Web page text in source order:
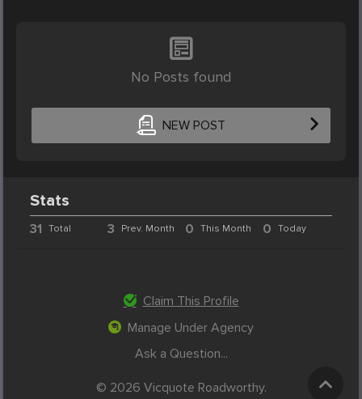
No Posts found
NEW POST
Stats
31 Total 3 Prev. Month 0 This Month 0 Today
Claim This Profile
Manage Under Agency
Ask a Question...
© 2026 Vicquote Roadworthy.